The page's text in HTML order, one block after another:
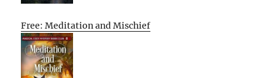
Free: Meditation and Mischief